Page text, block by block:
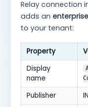
Relay connection
adds an
to your tenant:
Property
Display
name
Publisher